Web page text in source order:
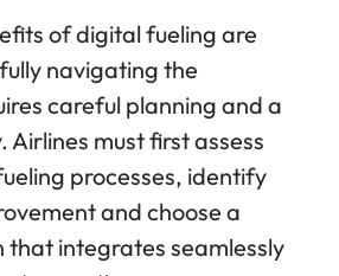
of digital fueling are
navigating the
careful planning and a
must first assess
processes, identify
and choose a
that integrates seamlessly